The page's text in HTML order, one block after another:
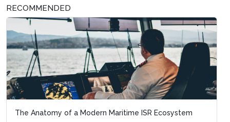
RECOMMENDED
The Anatomy of a Modern Maritime ISR Ecosystem